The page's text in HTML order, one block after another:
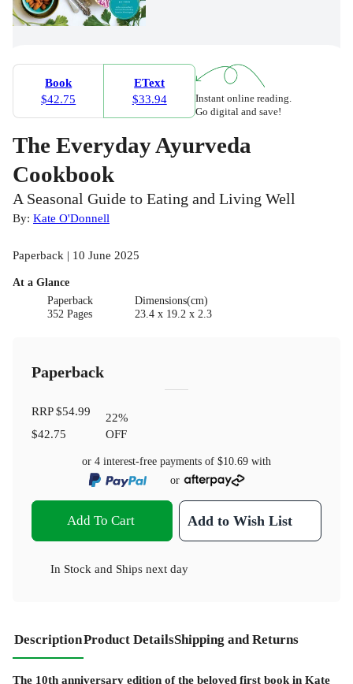
Book
$42.75
EText
$33.94
Instant online reading.
Go digital and save!
The Everyday Ayurveda
Cookbook
A Seasonal Guide to Eating and Living Well
By: Kate O'Donnell
Paperback | 10 June 2025
At a Glance
Paperback
352 Pages
Dimensions(cm)
23.4 x 19.2 x 2.3
Paperback
RRP$54.99
$42.75
22%
OFF
or 4 interest-free payments of $10.69 with
or
Add To Cart Add to Wish List
In Stock and Ships next day
DescriptionProduct DetailsShipping and Returns
The 10th anniversary edition of the beloved first book in Kate